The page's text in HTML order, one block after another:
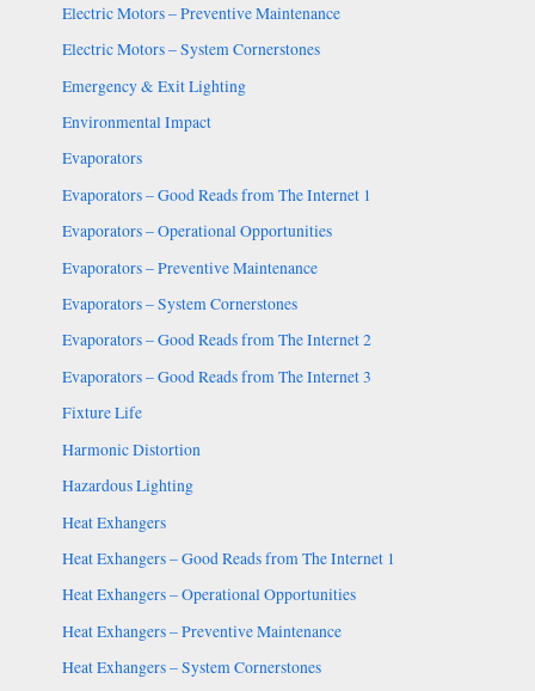
Electric Motors – Preventive Maintenance
Electric Motors – System Cornerstones
Emergency & Exit Lighting
Environmental Impact
Evaporators
Evaporators – Good Reads from The Internet 1
Evaporators – Operational Opportunities
Evaporators – Preventive Maintenance
Evaporators – System Cornerstones
Evaporators – Good Reads from The Internet 2
Evaporators – Good Reads from The Internet 3
Fixture Life
Harmonic Distortion
Hazardous Lighting
Heat Exhangers
Heat Exhangers – Good Reads from The Internet 1
Heat Exhangers – Operational Opportunities
Heat Exhangers – Preventive Maintenance
Heat Exhangers – System Cornerstones